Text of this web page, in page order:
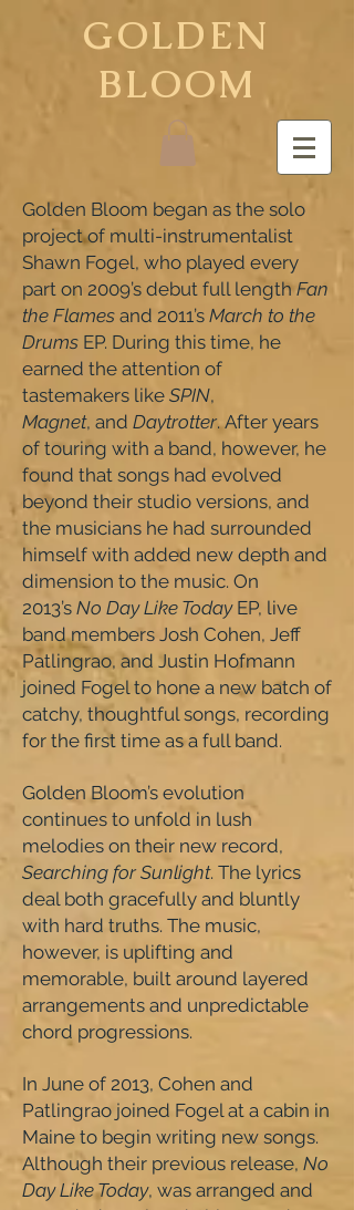
GOLDEN
BLOOM
Golden Bloom began as the solo
project of multi-instrumentalist
Shawn Fogel, who played every
part on 2009’s debut full length Fan
the Flames and 2011’s March to the
Drums EP. During this time, he
earned the attention of
tastemakers like SPIN,
Magnet, and Daytrotter. After years
of touring with a band, however, he
found that songs had evolved
beyond their studio versions, and
the musicians he had surrounded
himself with added new depth and
dimension to the music. On
2013’s No Day Like TodayEP, live
band members Josh Cohen, Jeff
Patlingrao, and Justin Hofmann
joined Fogel to hone a new batch of
catchy, thoughtful songs, recording
for the first time as a full band.
Golden Bloom’s evolution
continues to unfold in lush
melodies on their new record,
Searching for Sunlight. The lyrics
deal both gracefully and bluntly
with hard truths. The music,
however, is uplifting and
memorable, built around layered
arrangements and unpredictable
chord progressions.
In June of 2013, Cohen and
Patlingrao joined Fogel at a cabin in
Maine to begin writing new songs.
Although their previous release, No
Day Like Today, was arranged and